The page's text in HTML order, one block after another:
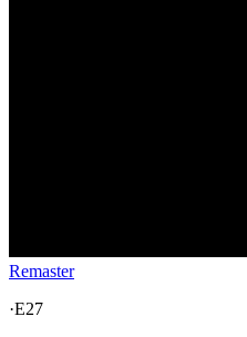
Remaster
·E27